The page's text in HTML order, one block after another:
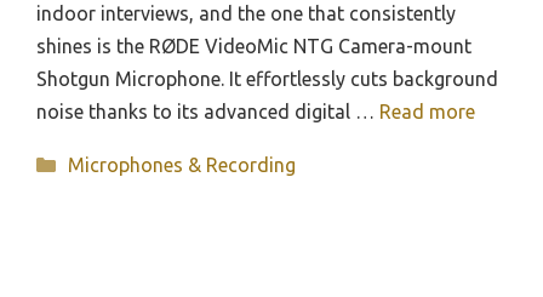
indoor interviews, and the one that consistently
shines is the RØDE VideoMic NTG Camera-mount
Shotgun Microphone. It effortlessly cuts background
noise thanks to its advanced digital … Read more
Categories
Microphones & Recording